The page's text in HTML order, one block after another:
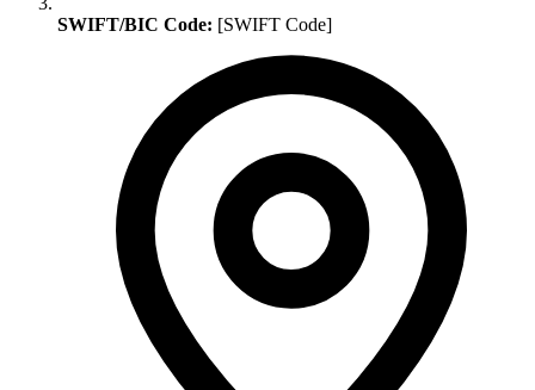
SWIFT/BIC Code: [SWIFT Code]